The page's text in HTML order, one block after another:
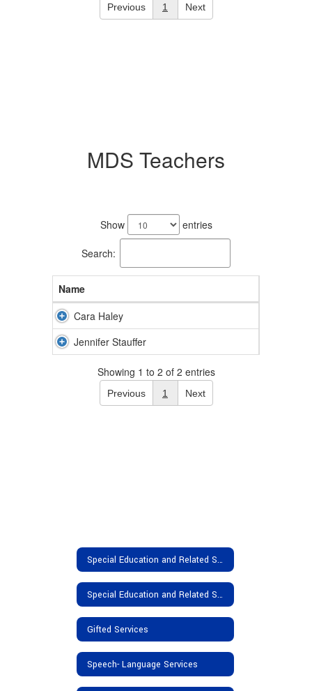
Previous 1 Next
MDS Teachers
Show entries
Search:
Name
Cara Haley
Jennifer Stauffer
Showing 1 to 2 of 2 entries
Previous 1 Next
Special Education and Related Services
Special Education and Related Services Home
Gifted Services
Speech- Language Services